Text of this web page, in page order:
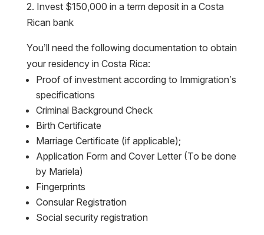
2. Invest $150,000 in a term deposit in a Costa
Rican bank
You’ll need the following documentation to obtain
your residency in Costa Rica:
Proof of investment according to Immigration’s
specifications
Criminal Background Check
Birth Certificate
Marriage Certificate (if applicable);
Application Form and Cover Letter (To be done
by Mariela)
Fingerprints
Consular Registration
Social security registration